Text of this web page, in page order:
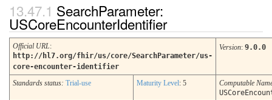
SearchParameter:
USCoreEncounterIdentifier
Official URL:
http://hl7.org/fhir/us/core/SearchParameter/us-
core-encounter-identifier
Version: 9.0.0
Standards status: Trial-use Maturity Level: 5
Computable